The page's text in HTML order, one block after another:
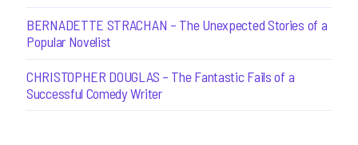
BERNADETTE STRACHAN – The Unexpected Stories of a
Popular Novelist
CHRISTOPHER DOUGLAS – The Fantastic Fails of a
Successful Comedy Writer